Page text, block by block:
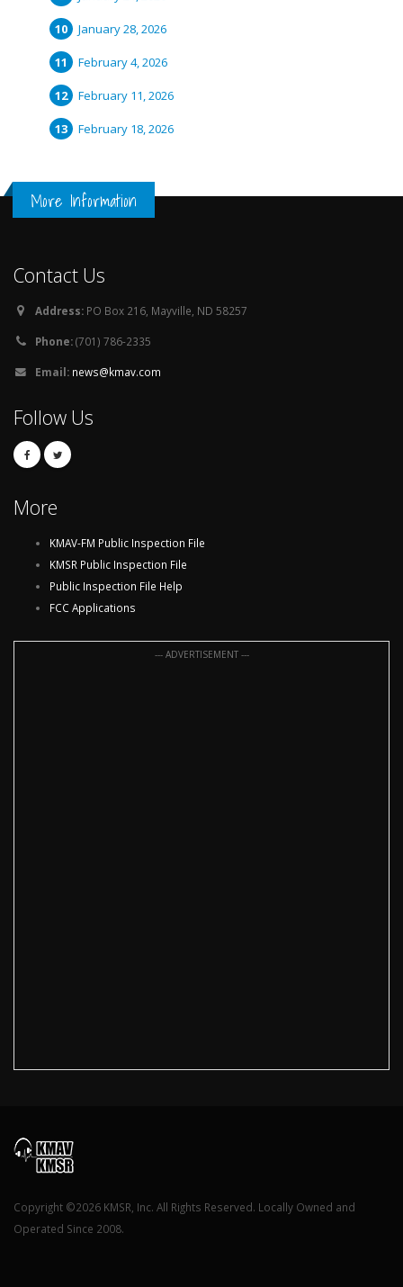
January 28, 2026
February 4, 2026
February 11, 2026
February 18, 2026
More Information
Contact Us
Address: PO Box 216, Mayville, ND 58257
Phone:(701) 786-2335
Email: news@kmav.com
Follow Us
More
KMAV-FM Public Inspection File
KMSR Public Inspection File
Public Inspection File Help
FCC Applications
--- ADVERTISEMENT ---
Copyright ©2026 KMSR, Inc. All Rights Reserved. Locally Owned and
Operated Since 2008.